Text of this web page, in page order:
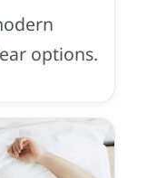
options.